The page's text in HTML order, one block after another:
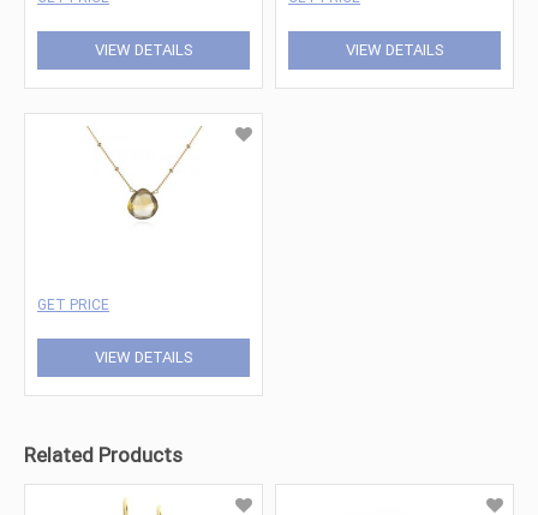
VIEW DETAILS VIEW DETAILS
GET PRICE
VIEW DETAILS
Related Products